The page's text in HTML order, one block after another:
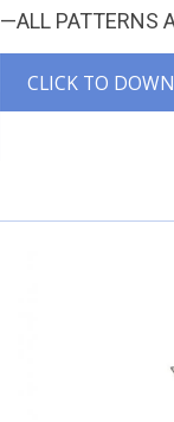
—ALL PATTERNS
CLICK TO